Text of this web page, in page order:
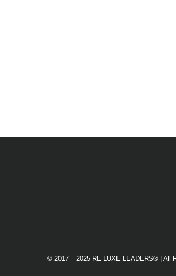
© 2017 – 2025 RE LUXE LEADERS® | All